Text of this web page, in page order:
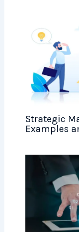
Strategic
Examples